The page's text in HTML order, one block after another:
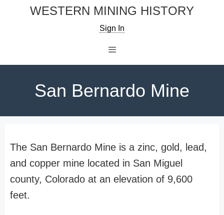
WESTERN MINING HISTORY
Sign In
San Bernardo Mine
The San Bernardo Mine is a zinc, gold, lead,
and copper mine located in San Miguel
county, Colorado at an elevation of 9,600
feet.